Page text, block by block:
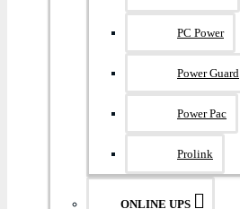
PC Power
Power Guard
Power Pac
Prolink
ONLINE UPS